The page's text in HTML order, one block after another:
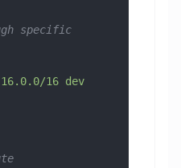
specific
16 dev